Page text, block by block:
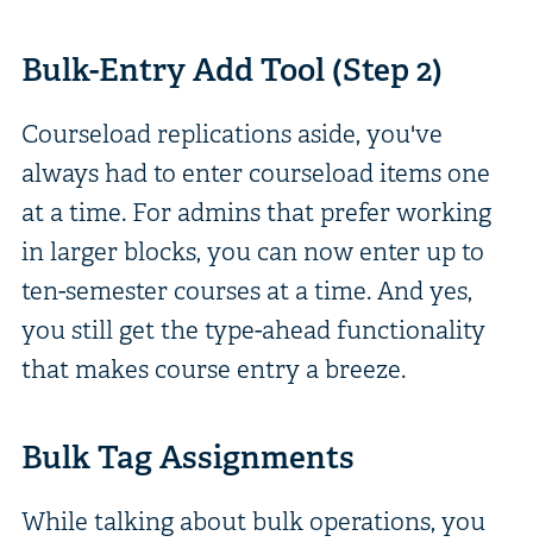
Bulk-Entry Add Tool (Step 2)
Courseload replications aside, you've
always had to enter courseload items one
at a time. For admins that prefer working
in larger blocks, you can now enter up to
ten-semester courses at a time. And yes,
you still get the type-ahead functionality
that makes course entry a breeze.
Bulk Tag Assignments
While talking about bulk operations, you